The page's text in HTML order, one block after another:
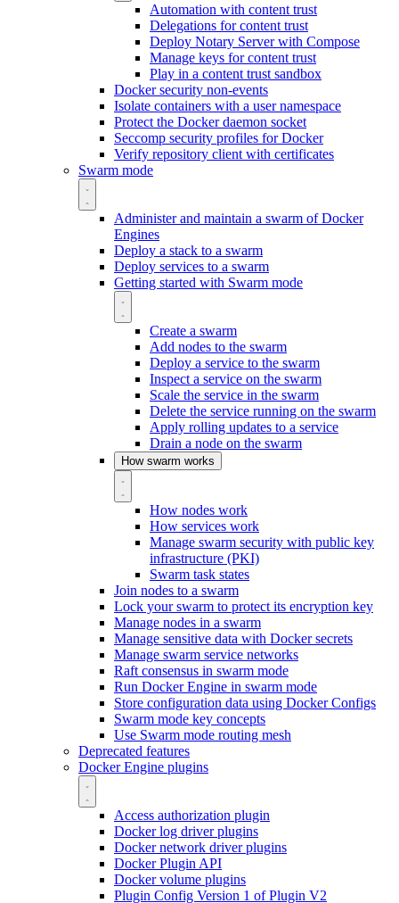
Automation with content trust
Delegations for content trust
Deploy Notary Server with Compose
Manage keys for content trust
Play in a content trust sandbox
Docker security non-events
Isolate containers with a user namespace
Protect the Docker daemon socket
Seccomp security profiles for Docker
Verify repository client with certificates
Swarm mode
Administer and maintain a swarm of Docker
Engines
Deploy a stack to a swarm
Deploy services to a swarm
Getting started with Swarm mode
Create a swarm
Add nodes to the swarm
Deploy a service to the swarm
Inspect a service on the swarm
Scale the service in the swarm
Delete the service running on the swarm
Apply rolling updates to a service
Drain a node on the swarm
How swarm works
How nodes work
How services work
Manage swarm security with public key
infrastructure (PKI)
Swarm task states
Join nodes to a swarm
Lock your swarm to protect its encryption key
Manage nodes in a swarm
Manage sensitive data with Docker secrets
Manage swarm service networks
Raft consensus in swarm mode
Run Docker Engine in swarm mode
Store configuration data using Docker Configs
Swarm mode key concepts
Use Swarm mode routing mesh
Deprecated features
Docker Engine plugins
Access authorization plugin
Docker log driver plugins
Docker network driver plugins
Docker Plugin API
Docker volume plugins
Plugin Config Version 1 of Plugin V2